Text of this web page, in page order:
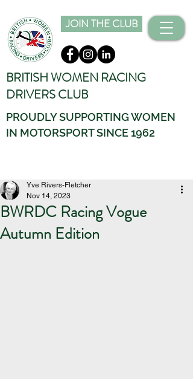
JOIN THE CLUB
PROUDLY SUPPORTING WOMEN
IN MOTORSPORT SINCE 1962
BRITISH WOMEN RACING
DRIVERS CLUB
BWRDC Racing Vogue
Autumn Edition
Yve Rivers-Fletcher
Nov 14, 2023